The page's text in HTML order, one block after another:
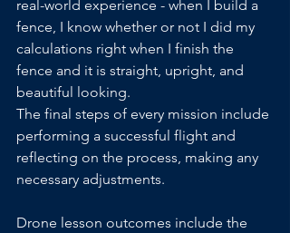
real-world experience - when I build a
fence, I know whether or not I did my
calculations right when I finish the
fence and it is straight, upright, and
beautiful looking.
The final steps of every mission include
performing a successful flight and
reflecting on the process, making any
necessary adjustments.
Drone lesson outcomes include the